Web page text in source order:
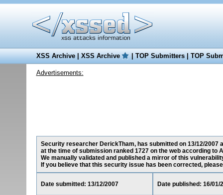
XSS Archive|XSS Archive |TOP Submitters|TOP
Advertisements:
Security researcher DerickTham, has submitted on 13/12/
at the time of submission ranked 1727 on the web according to
We manually validated and published a mirror of this
If you believe that this security issue has been corrected,
Date submitted: 13/12/2007 Date published: 16/01/